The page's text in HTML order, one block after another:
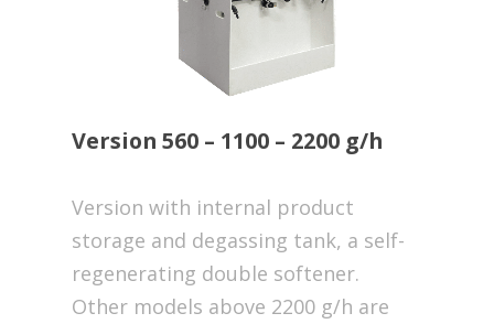
Version 560 – 1100 – 2200 g/h
Version with internal product
storage and degassing tank, a self-
regenerating double softener.
Other models above 2200 g/h are